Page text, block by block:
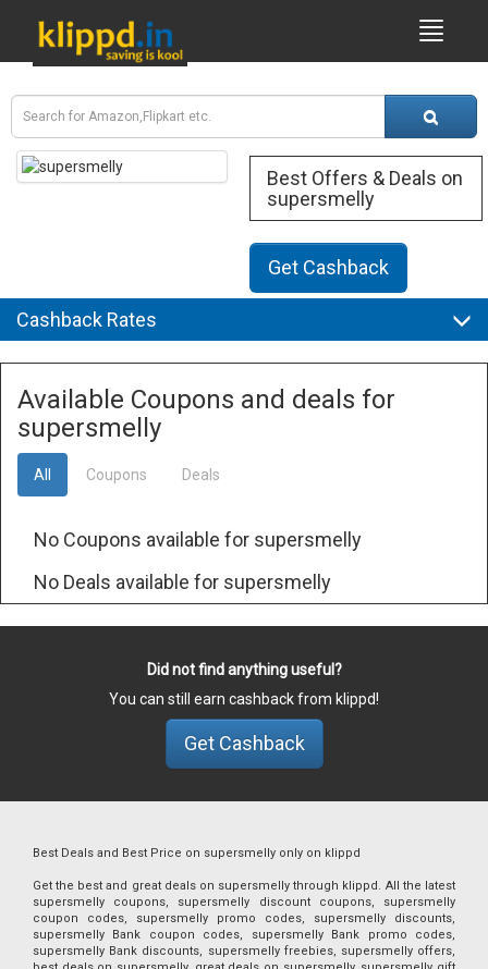
Best Offers & Deals on
supersmelly
Get Cashback
Cashback Rates
Available Coupons and deals for
supersmelly
All Coupons Deals
No Coupons available for supersmelly
No Deals available for supersmelly
Did not find anything useful?
You can still earn cashback from klippd!
Get Cashback
Best Deals and Best Price on supersmelly only on klippd
Get the best and great deals on supersmelly through klippd. All the latest
supersmelly coupons, supersmelly discount coupons, supersmelly
coupon codes, supersmelly promo codes, supersmelly discounts,
supersmelly Bank coupon codes, supersmelly Bank promo codes,
supersmelly Bank discounts, supersmelly freebies, supersmelly offers,